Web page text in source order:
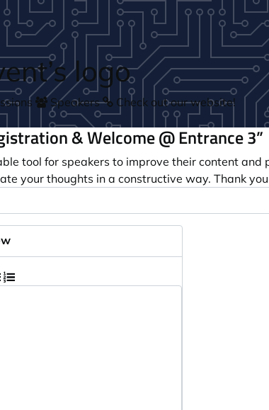
Speakers
Check out our website!
& Welcome @ Entrance 3”
tool for speakers to improve their content
your thoughts in a constructive way. Thank